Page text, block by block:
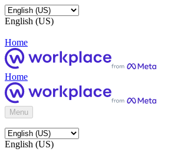
English (US)
Home
Home
Menu
English (US)